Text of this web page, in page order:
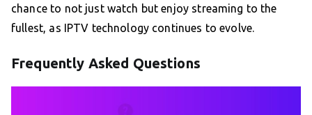
chance to not just watch but enjoy streaming to the
fullest, as IPTV technology continues to evolve.
Frequently Asked Questions